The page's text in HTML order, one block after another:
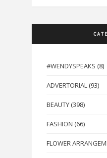
#WENDYSPEAKS (8)
ADVERTORIAL (93)
BEAUTY (398)
FASHION (66)
FLOWER